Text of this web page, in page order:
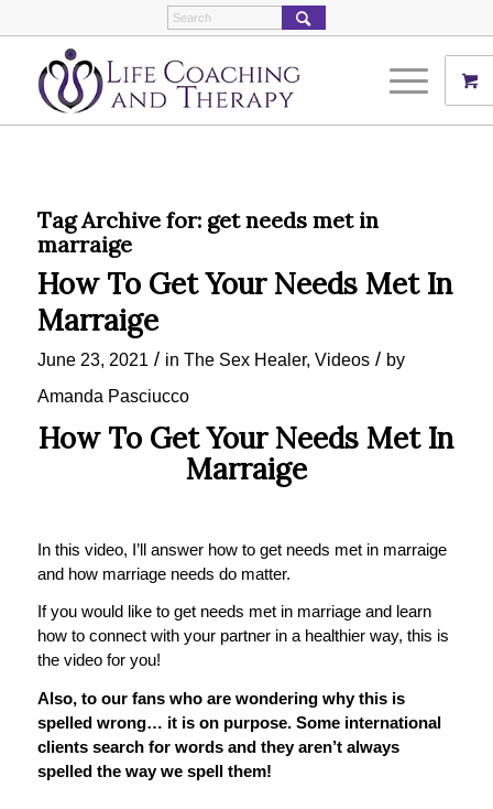
Tag Archive for: get needs met in
marraige
How To Get Your Needs Met In
Marraige
June 23, 2021 / in The Sex Healer, Videos / by
Amanda Pasciucco
How To Get Your Needs Met In
Marraige
In this video, I’ll answer how to get needs met in marraige
and how marriage needs do matter.
If you would like to get needs met in marriage and learn
how to connect with your partner in a healthier way, this is
the video for you!
Also, to our fans who are wondering why this is
spelled wrong… it is on purpose. Some international
clients search for words and they aren’t always
spelled the way we spell them!